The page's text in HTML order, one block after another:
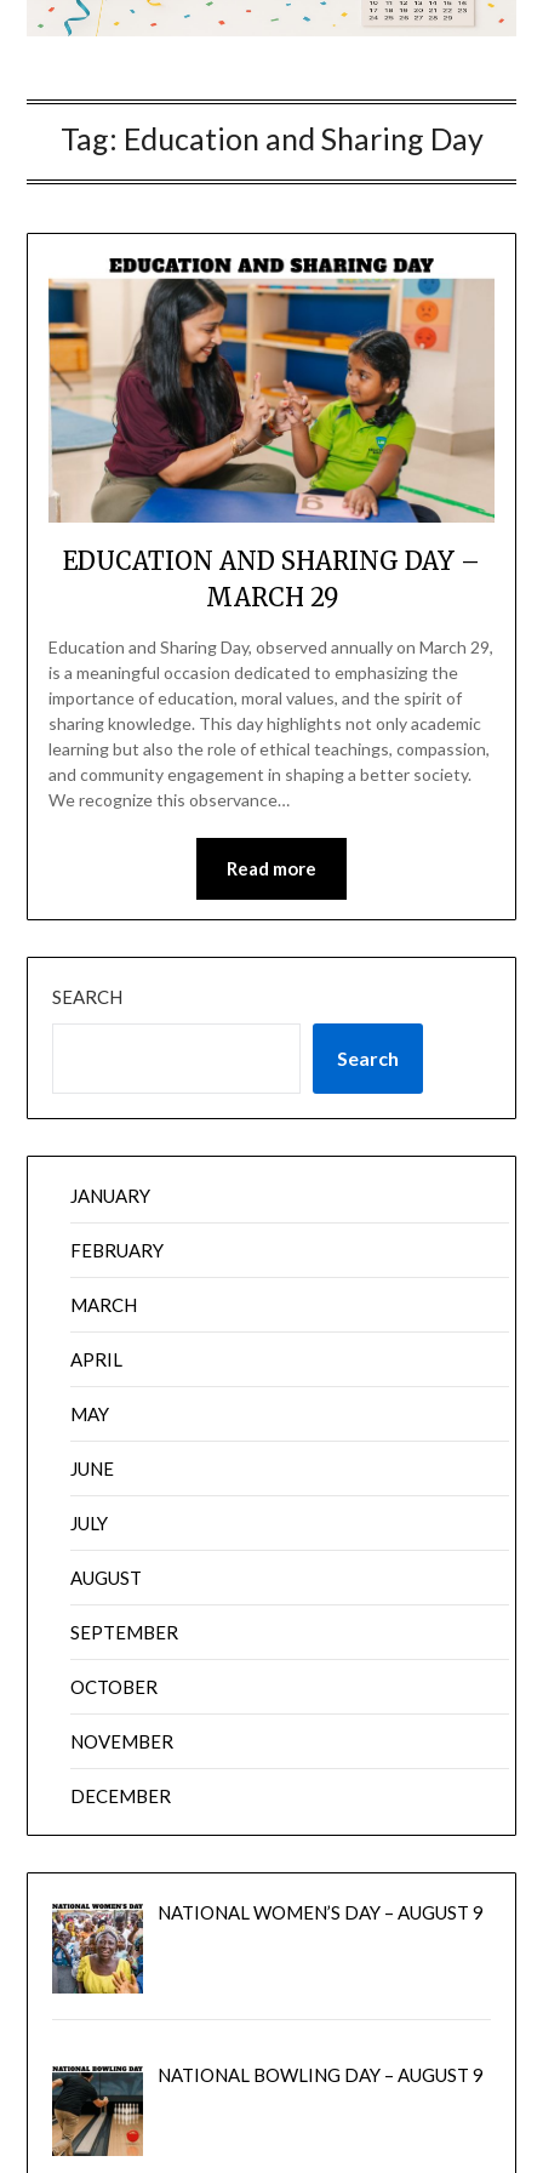
Tag: Education and Sharing Day
EDUCATION AND SHARING DAY –
MARCH 29
Education and Sharing Day, observed annually on March 29,
is a meaningful occasion dedicated to emphasizing the
importance of education, moral values, and the spirit of
sharing knowledge. This day highlights not only academic
learning but also the role of ethical teachings, compassion,
and community engagement in shaping a better society.
We recognize this observance…
Read more
SEARCH
Search
JANUARY
FEBRUARY
MARCH
APRIL
MAY
JUNE
JULY
AUGUST
SEPTEMBER
OCTOBER
NOVEMBER
DECEMBER
NATIONAL WOMEN’S DAY – AUGUST 9
NATIONAL BOWLING DAY – AUGUST 9